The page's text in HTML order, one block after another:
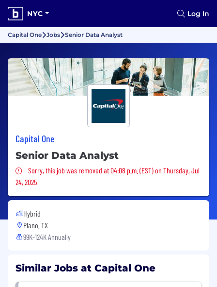
NYC Log In
Capital One Jobs Senior Data Analyst
Capital One
Senior Data Analyst
Sorry, this job was removed
Sorry, this job was removed at 04:08 p.m. (EST) on Thursday, Jul
24, 2025
Hybrid
Plano, TX
99K-124K Annually
Similar Jobs at Capital One